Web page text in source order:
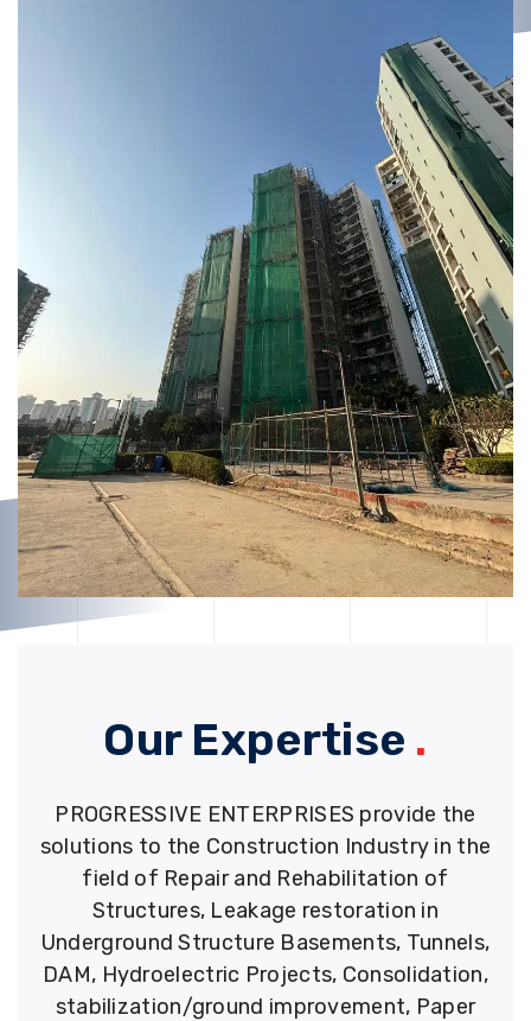
Our Expertise .
PROGRESSIVE ENTERPRISES provide the
solutions to the Construction Industry in the
field of Repair and Rehabilitation of
Structures, Leakage restoration in
Underground Structure Basements, Tunnels,
DAM, Hydroelectric Projects, Consolidation,
stabilization/ground improvement, Paper